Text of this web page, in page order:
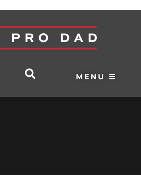
MENU ☰